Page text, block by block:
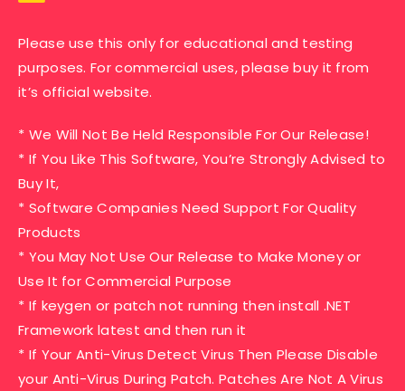
Please use this only for educational and testing
purposes. For commercial uses, please buy it from
it’s official website.
* We Will Not Be Held Responsible For Our Release!
* If You Like This Software, You’re Strongly Advised to
Buy It,
* Software Companies Need Support For Quality
Products
* You May Not Use Our Release to Make Money or
Use It for Commercial Purpose
* If keygen or patch not running then install .NET
Framework latest and then run it
* If Your Anti-Virus Detect Virus Then Please Disable
your Anti-Virus During Patch. Patches Are Not A Virus